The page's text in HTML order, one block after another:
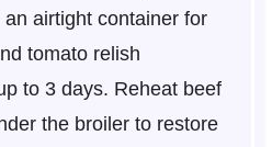
an airtight container for
tomato relish
to 3 days. Reheat beef
the broiler to restore